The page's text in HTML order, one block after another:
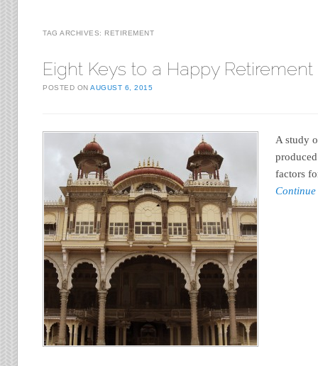
TAG ARCHIVES: RETIREMENT
Eight Keys to a Happy Retirement
POSTED ONAUGUST 6, 2015
A study
factors